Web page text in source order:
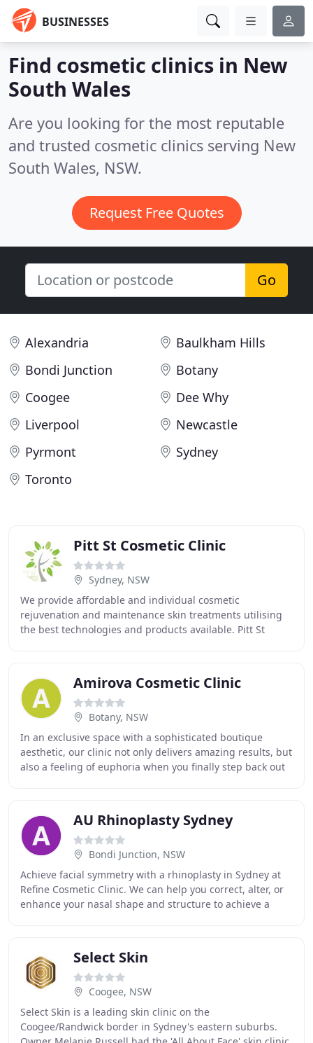
BUSINESSES
Find cosmetic clinics in New
South Wales
Are you looking for the most reputable
and trusted cosmetic clinics serving New
South Wales, NSW.
Request Free Quotes
Go
Alexandria
Baulkham Hills
Bondi Junction
Botany
Coogee
Dee Why
Liverpool
Newcastle
Pyrmont
Sydney
Toronto
Pitt St Cosmetic Clinic
Sydney, NSW
We provide affordable and individual cosmetic
rejuvenation and maintenance skin treatments utilising
the best technologies and products available. Pitt St
Amirova Cosmetic Clinic
Botany, NSW
In an exclusive space with a sophisticated boutique
aesthetic, our clinic not only delivers amazing results, but
also a feeling of euphoria when you finally step back out
AU Rhinoplasty Sydney
Bondi Junction, NSW
Achieve facial symmetry with a rhinoplasty in Sydney at
Refine Cosmetic Clinic. We can help you correct, alter, or
enhance your nasal shape and structure to achieve a
Select Skin
Coogee, NSW
Select Skin is a leading skin clinic on the
Coogee/Randwick border in Sydney's eastern suburbs.